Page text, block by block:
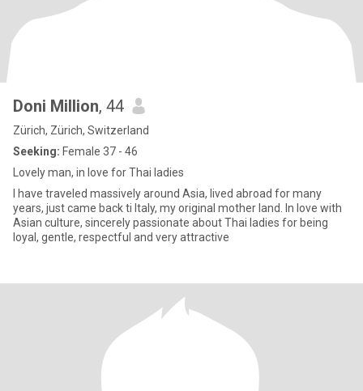
Doni Million, 44
Zürich, Zürich, Switzerland
Seeking: Female 37 - 46
Lovely man, in love for Thai ladies
I have traveled massively around Asia, lived abroad for many
years, just came back ti Italy, my original mother land. In love with
Asian culture, sincerely passionate about Thai ladies for being
loyal, gentle, respectful and very attractive